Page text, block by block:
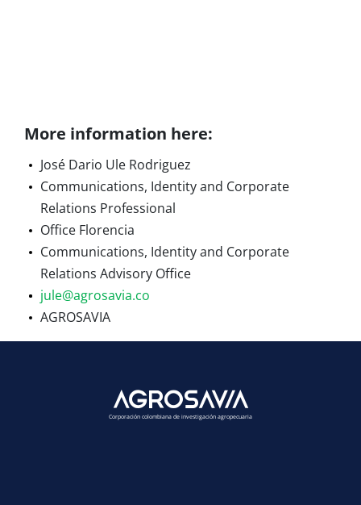
More information here:
José Dario Ule Rodriguez
Communications, Identity and Corporate
Relations Professional
Office Florencia
Communications, Identity and Corporate
Relations Advisory Office
jule@agrosavia.co
AGROSAVIA
Corporación colombiana de investigación agropecuaria